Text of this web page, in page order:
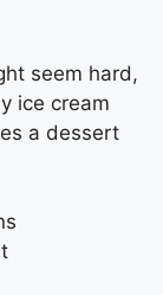
seem hard,
ice cream
a dessert